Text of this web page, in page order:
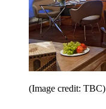
(Image credit: TBC)